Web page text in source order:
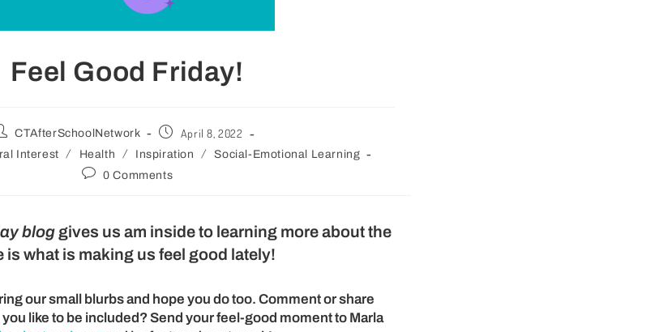
Feel Good Friday!
CTAfterSchoolNetwork April 8, 2022
Interest / Health / Inspiration /
Social-Emotional Learning
0 Comments
blog gives us am inside to learning more about the
is what is making us feel good lately!
our small blurbs and hope you do too. Comment or share
like to be included? Send your feel-good moment to Marla